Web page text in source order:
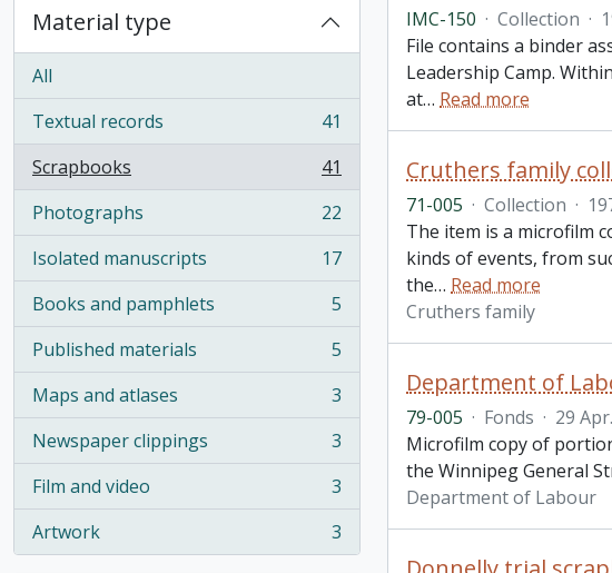
Material type
All
Textual records
, 41 results
41
Scrapbooks
, 41 results
41
Photographs
, 22 results
22
Isolated manuscripts
, 17 results
17
Books and pamphlets
, 5 results
5
Published materials
, 5 results
5
Maps and atlases
, 3 results
3
Newspaper clippings
, 3 results
3
Film and video
, 3 results
3
Artwork
, 3 results 3
IMC-150 · Collection ·
File contains a binder
Leadership Camp.
at… Read more
Cruthers family
71-005 · Collection ·
The item is a microfilm
kinds of events, from
the… Read more
Cruthers family
Department of
79-005 · Fonds · 29
Microfilm copy of
the Winnipeg General
Department of Labour